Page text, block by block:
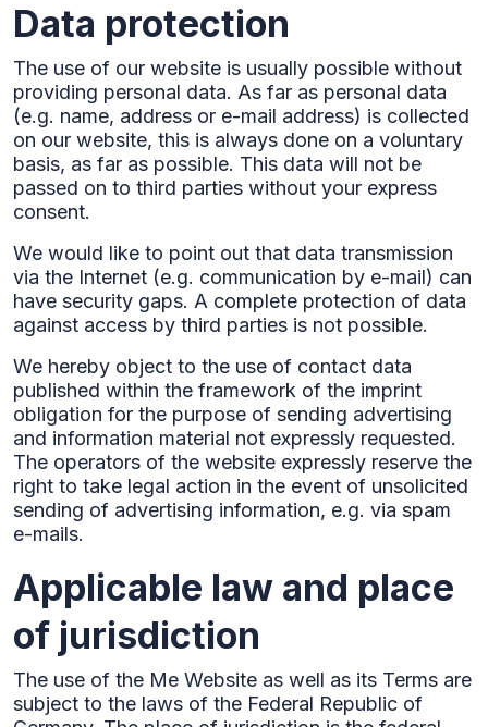
Data protection
The use of our website is usually possible without
providing personal data. As far as personal data
(e.g. name, address or e-mail address) is collected
on our website, this is always done on a voluntary
basis, as far as possible. This data will not be
passed on to third parties without your express
consent.‍
We would like to point out that data transmission
via the Internet (e.g. communication by e-mail) can
have security gaps. A complete protection of data
against access by third parties is not possible.‍
We hereby object to the use of contact data
published within the framework of the imprint
obligation for the purpose of sending advertising
and information material not expressly requested.
The operators of the website expressly reserve the
right to take legal action in the event of unsolicited
sending of advertising information, e.g. via spam
e-mails.
Applicable law and place
of jurisdiction
The use of the Me Website as well as its Terms are
subject to the laws of the Federal Republic of